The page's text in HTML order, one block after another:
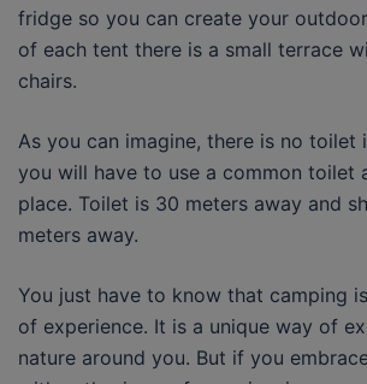
fridge so you can create your
of each tent there is a small terrace
chairs.
As you can imagine, there is no toilet
you will have to use a common toilet
place. Toilet is 30 meters away and
meters away.
You just have to know that camping
of experience. It is a unique way of
nature around you. But if you